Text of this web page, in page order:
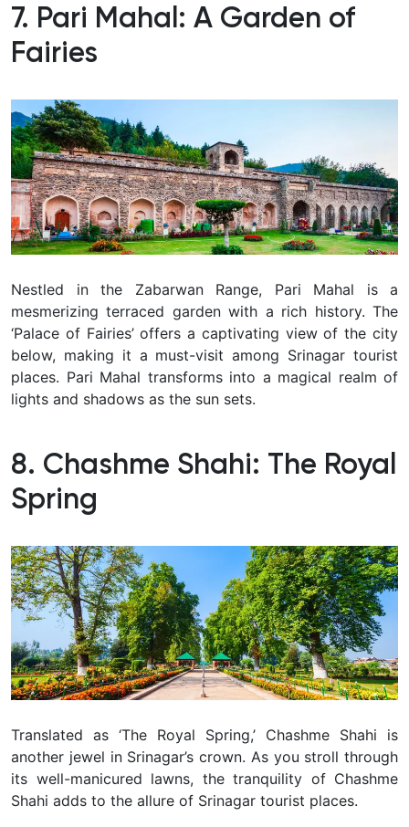
7. Pari Mahal: A Garden of
Fairies
Nestled in the Zabarwan Range, Pari Mahal is a
mesmerizing terraced garden with a rich history. The
‘Palace of Fairies’ offers a captivating view of the city
below, making it a must-visit among Srinagar tourist
places. Pari Mahal transforms into a magical realm of
lights and shadows as the sun sets.
8. Chashme Shahi: The Royal
Spring
Translated as ‘The Royal Spring,’ Chashme Shahi is
another jewel in Srinagar’s crown. As you stroll through
its well-manicured lawns, the tranquility of Chashme
Shahi adds to the allure of Srinagar tourist places.